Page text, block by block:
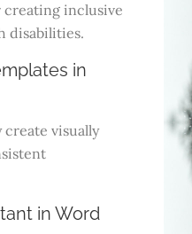
creating inclusive
disabilities.
in
create visually
in Word